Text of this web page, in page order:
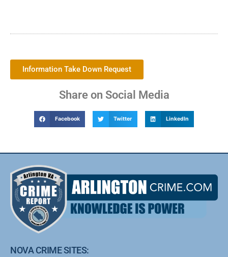
Information Take Down Request
Share on Social Media
Facebook Twitter LinkedIn
NOVA CRIME SITES: